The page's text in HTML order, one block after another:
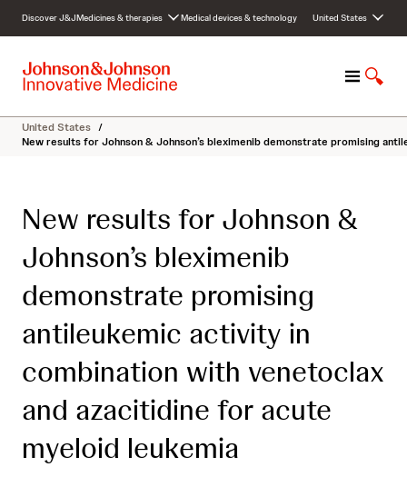
c
Discover J&JMedicines & therapies Medical devices & technology United States
M
n
u
S
o
w
United States /
New results for Johnson & Johnson’s bleximenib demonstrate promising
New results for Johnson &
Johnson’s bleximenib
demonstrate promising
antileukemic activity in
combination with venetoclax
and azacitidine for acute
myeloid leukemia